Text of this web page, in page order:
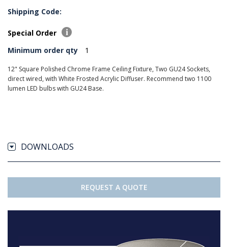
Shipping Code:
Special Order
Minimum order qty
1
12" Square Polished Chrome Frame Ceiling Fixture, Two GU24 Sockets,
direct wired, with White Frosted Acrylic Diffuser. Recommend two 1100
lumen LED bulbs with GU24 Base.
DOWNLOADS
REQUEST A QUOTE